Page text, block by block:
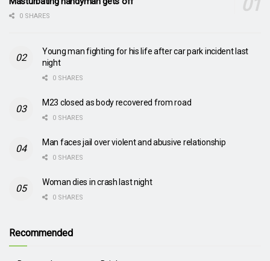
0 SHARES
Young man fighting for his life after car park incident last
night
0 SHARES
M23 closed as body recovered from road
0 SHARES
Man faces jail over violent and abusive relationship
0 SHARES
Woman dies in crash last night
0 SHARES
Recommended